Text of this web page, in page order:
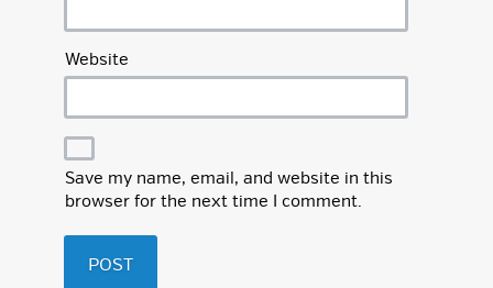
Website
Save my name, email, and website in this
browser for the next time I comment.